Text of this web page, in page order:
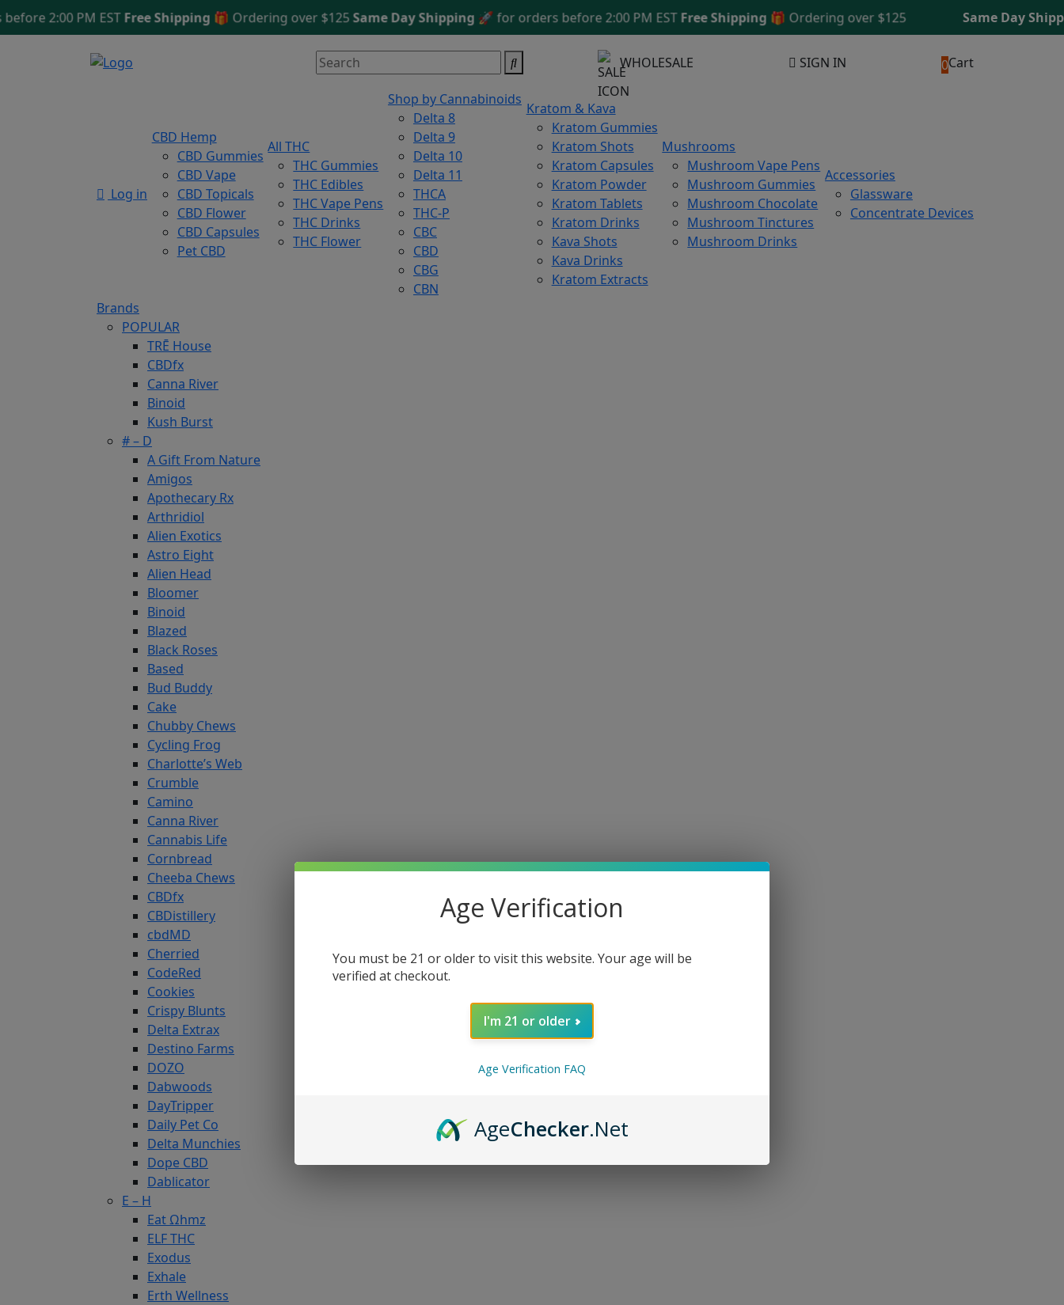
2:00 PM EST Free Shipping 🎁Ordering over $125Same Day Shipping🚀 for orders before 2:00 PM EST Free Shipping 🎁Ordering over $125 Same Day Shipping
WHOLESALE SIGN IN 0Cart
Log in
CBD Hemp
CBD Gummies
CBD Vape
CBD Topicals
CBD Flower
CBD Capsules
Pet CBD
All THC
THC Gummies
THC Edibles
THC Vape Pens
THC Drinks
THC Flower
Shop by Cannabinoids
Delta 8
Delta 9
Delta 10
Delta 11
THCA
THC-P
CBC
CBD
CBG
CBN
Kratom & Kava
Kratom Gummies
Kratom Shots
Kratom Capsules
Kratom Powder
Kratom Tablets
Kratom Drinks
Kava Shots
Kava Drinks
Kratom Extracts
Mushrooms
Mushroom Vape Pens
Mushroom Gummies
Mushroom Chocolate
Mushroom Tinctures
Mushroom Drinks
Accessories
Glassware
Concentrate Devices
Brands
POPULAR
TRĒ House
CBDfx
Canna River
Binoid
Kush Burst
# – D
A Gift From Nature
Amigos
Apothecary Rx
Arthridiol
Alien Exotics
Astro Eight
Alien Head
Bloomer
Binoid
Blazed
Black Roses
Based
Bud Buddy
Cake
Chubby Chews
Cycling Frog
Charlotte’s Web
Crumble
Camino
Canna River
Cannabis Life
Cornbread
Cheeba Chews
CBDfx
CBDistillery
cbdMD
Cherried
CodeRed
Cookies
Crispy Blunts
Delta Extrax
Destino Farms
DOZO
Dabwoods
DayTripper
Daily Pet Co
Delta Munchies
Dope CBD
Dablicator
E – H
Eat Ωhmz
ELF THC
Exodus
Exhale
Erth Wellness
Age Verification
You must be 21 or older to visit this website. Your age will be
verified at checkout.
I'm 21 or older
Age Verification FAQ
AgeChecker.Net